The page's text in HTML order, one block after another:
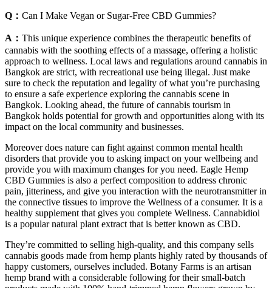
Q： Can I Make Vegan or Sugar-Free CBD Gummies?
A： This unique experience combines the therapeutic benefits of
cannabis with the soothing effects of a massage, offering a holistic
approach to wellness. Local laws and regulations around cannabis in
Bangkok are strict, with recreational use being illegal. Just make
sure to check the reputation and legality of what you’re purchasing
to ensure a safe experience exploring the cannabis scene in
Bangkok. Looking ahead, the future of cannabis tourism in
Bangkok holds potential for growth and opportunities along with its
impact on the local community and businesses.
Moreover does nature can fight against common mental health
disorders that provide you to asking impact on your wellbeing and
provide you with maximum changes for you need. Eagle Hemp
CBD Gummies is also a perfect composition to address chronic
pain, jitteriness, and give you interaction with the neurotransmitter in
the connective tissues to improve the Wellness of a consumer. It is a
healthy supplement that gives you complete Wellness. Cannabidiol
is a popular natural plant extract that is better known as CBD.
They’re committed to selling high-quality, and this company sells
cannabis goods made from hemp plants highly rated by thousands of
happy customers, ourselves included. Botany Farms is an artisan
hemp brand with a considerable following for their small-batch